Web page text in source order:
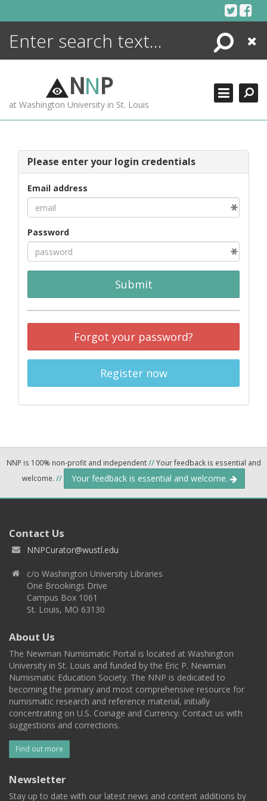
Search
Close
NNP
at Washington University in St. Louis
Please enter your login credentials
Email address
Password
Submit
Forgot your password?
Register now
NNP is 100% non-profit and independent//Your feedback is essential and
welcome. // Your feedback is essential and welcome.
Contact Us
NNPCurator@wustl.edu
c/o Washington University Libraries
One Brookings Drive
Campus Box 1061
St. Louis, MO 63130
About Us
The Newman Numismatic Portal is located at Washington
University in St. Louis and funded by the Eric P. Newman
Numismatic Education Society. The NNP is dedicated to
becoming the primary and most comprehensive resource for
numismatic research and reference material, initially
concentrating on U.S. Coinage and Currency. Contact us with
suggestions and corrections.
Find out more
Newsletter
Stay up to date with our latest news and content additions by
ENCYCLOPEDIA
MORE +